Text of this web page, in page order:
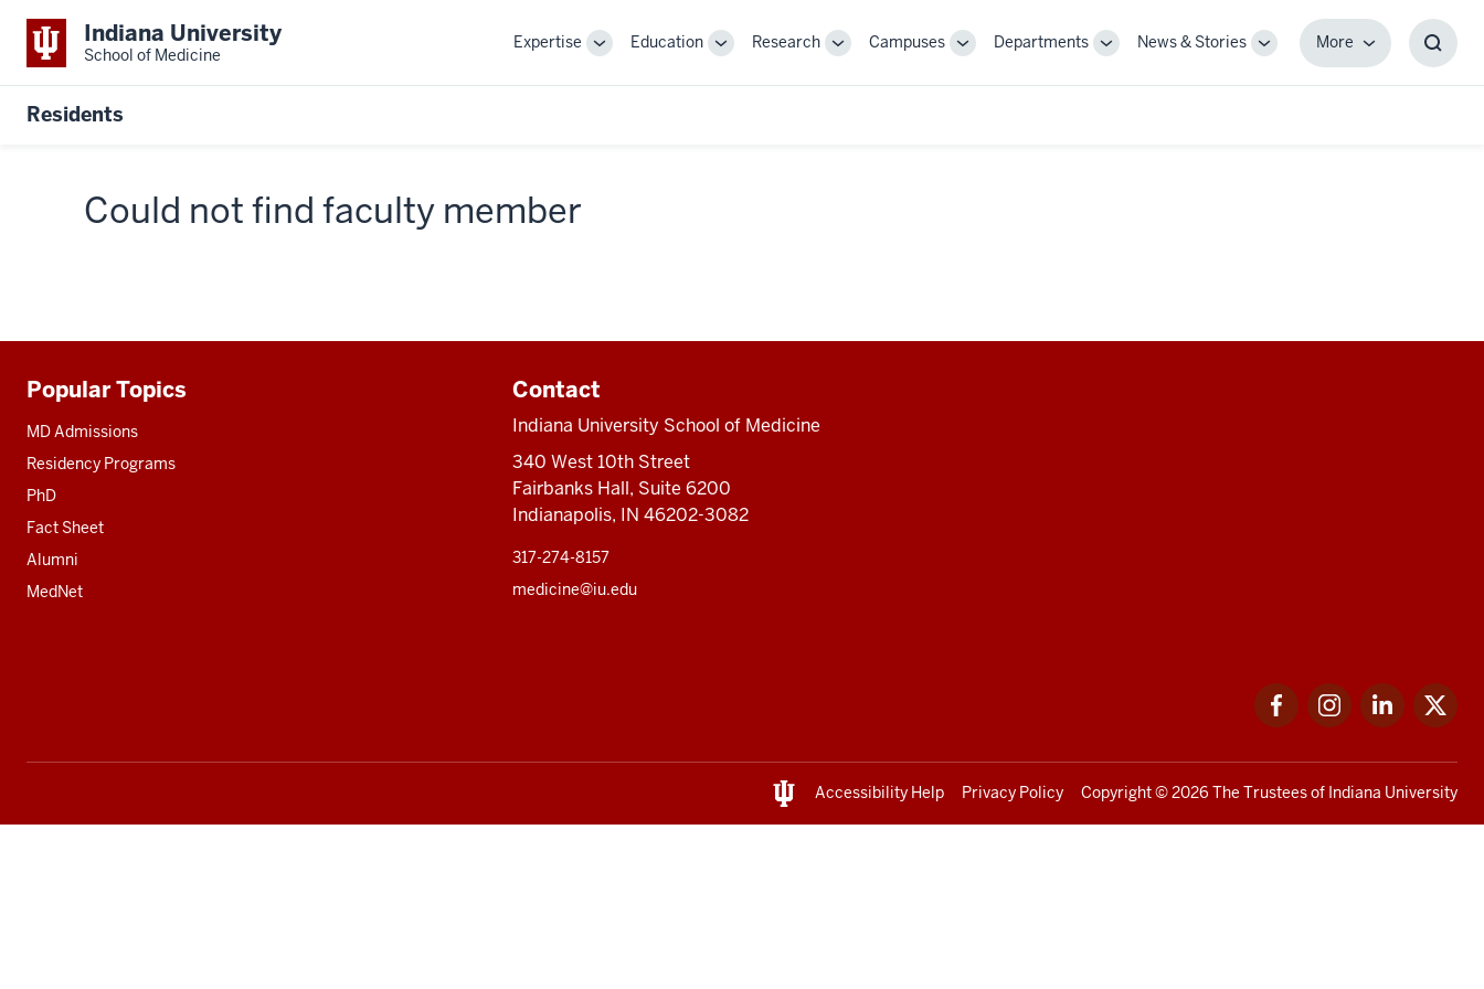
Indiana University
School of Medicine
Expertise
ToggleEducation
ToggleResearch
ToggleCampuses
ToggleDepartments
ToggleNews & Stories
Toggle
MoreMore
Residents
Could not find faculty member
Additional
resources
Popular Topics
MD Admissions
Residency Programs
PhD
Fact Sheet
Alumni
MedNet
Contact
Indiana University School of Medicine
340 West 10th Street
Fairbanks Hall, Suite 6200
Indianapolis, IN 46202-3082
317-274-8157
medicine@iu.edu
FacebookInstagramLinkedIn
Accessibility Help Privacy Policy Copyright© 2026 The Trustees of Indiana University